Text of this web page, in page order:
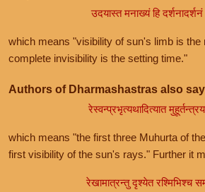
उदयास्त मनाख्यं हि दर्शनादर्शनं
which means "visibility of sun's limb is the
complete invisibility is the setting time."
Authors of Dharmashastras also
रेस्वन्प्रभृत्यथादित्यात
which means "the first three Muhurta of
first visibility of the sun's rays." Further it
रेखामात्रन्तु दृश्येत रश्मिभिश्च